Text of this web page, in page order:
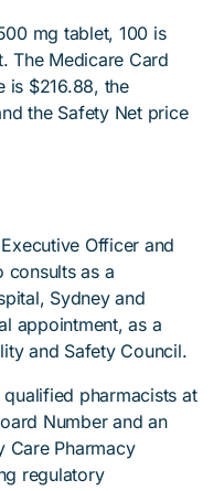
mg tablet, 100 is
The Medicare Card
is $216.88, the
the Safety Net price
Officer and
consults as a
Sydney and
appointment, as a
and Safety Council.
pharmacists at
Number and an
Care Pharmacy
regulatory